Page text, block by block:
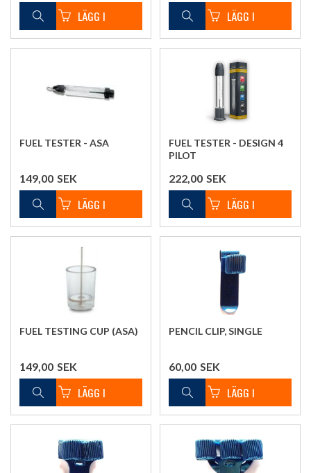
FUEL TESTER - ASA
149,00 SEK
FUEL TESTER - DESIGN 4
PILOT
222,00 SEK
FUEL TESTING CUP (ASA)
149,00 SEK
PENCIL CLIP, SINGLE
60,00 SEK